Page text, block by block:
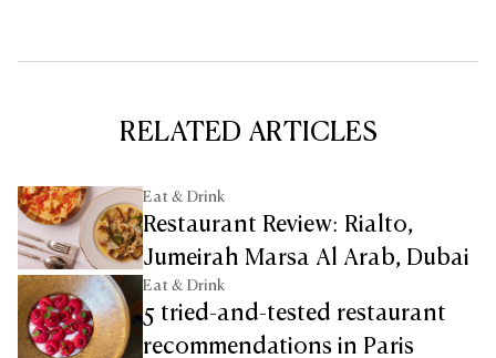
RELATED ARTICLES
Eat & Drink
Restaurant Review: Rialto,
Jumeirah Marsa Al Arab, Dubai
Eat & Drink
5 tried-and-tested restaurant
recommendations in Paris